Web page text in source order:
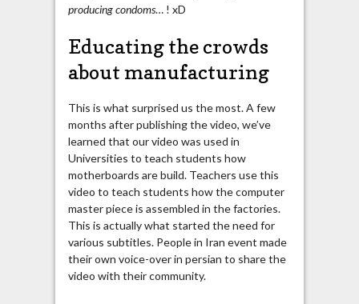
producing condoms… ! xD
Educating the crowds
about manufacturing
This is what surprised us the most. A few
months after publishing the video, we’ve
learned that our video was used in
Universities to teach students how
motherboards are build. Teachers use this
video to teach students how the computer
master piece is assembled in the factories.
This is actually what started the need for
various subtitles. People in Iran event made
their own voice-over in persian to share the
video with their community.